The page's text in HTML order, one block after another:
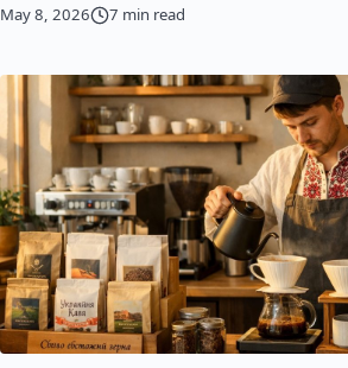
May 8, 2026 7 min read